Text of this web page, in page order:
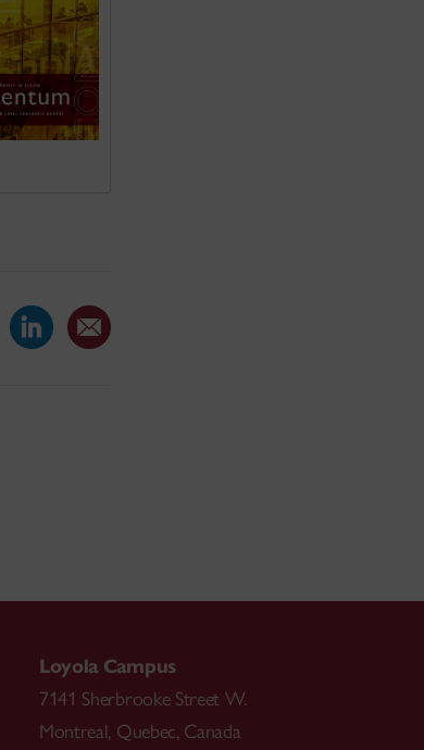
Loyola Campus
7141 Sherbrooke Street W.
Montreal, Quebec, Canada